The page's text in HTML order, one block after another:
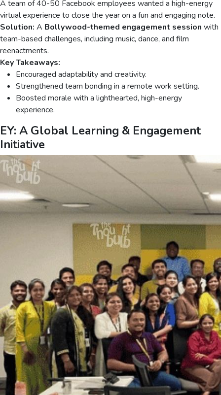
A team of 40-50 Facebook employees wanted a high-energy
virtual experience to close the year on a fun and engaging note.
Solution: A Bollywood-themed engagement session with
team-based challenges, including music, dance, and film
reenactments.
Key Takeaways:
Encouraged adaptability and creativity.
Strengthened team bonding in a remote work setting.
Boosted morale with a lighthearted, high-energy
experience.
EY: A Global Learning & Engagement
Initiative